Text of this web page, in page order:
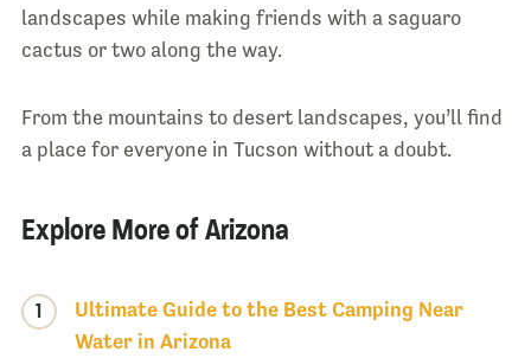
landscapes while making friends with a saguaro
cactus or two along the way.
From the mountains to desert landscapes, you’ll find
a place for everyone in Tucson without a doubt.
Explore More of Arizona
1
Ultimate Guide to the Best Camping Near
Water in Arizona